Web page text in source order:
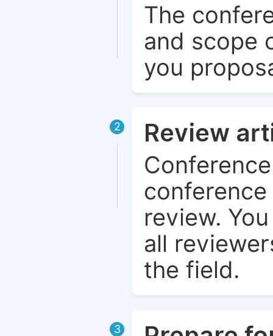
The
and scope
you
2 Review
review.
all
the field.
3